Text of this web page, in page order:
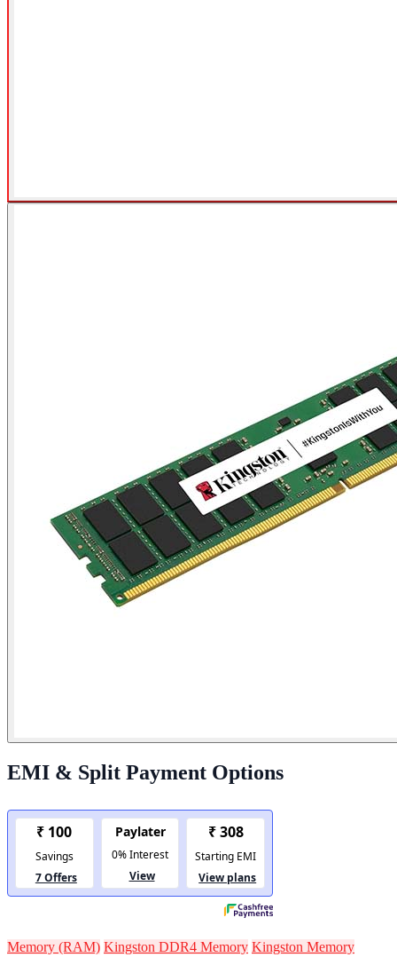
EMI & Split Payment Options
Memory (RAM) Kingston DDR4 Memory Kingston Memory